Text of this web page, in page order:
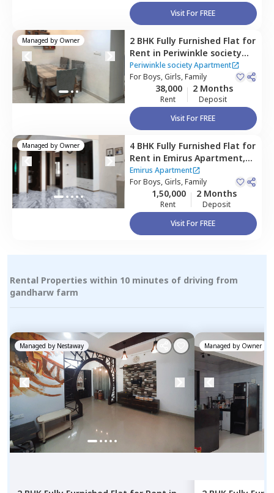
Visit For FREE
Managed by Owner 2 BHK Fully Furnished Flat for
Rent in Periwinkle society
Apartment,Baner gaon,
Pune
Periwinkle society Apartment
ForBoys, Girls, Family
38,000
Rent
2 Months
Deposit
Visit For FREE
Managed by Owner 4 BHK Fully Furnished Flat for
Rent in Emirus Apartment,
Baner gaon,Pune
Emirus Apartment
ForBoys, Girls, Family
1,50,000
Rent
2 Months
Deposit
Visit For FREE
Rental Properties within 10 minutes of driving from
gandharw farm
Managed by Nestaway Managed by Owner